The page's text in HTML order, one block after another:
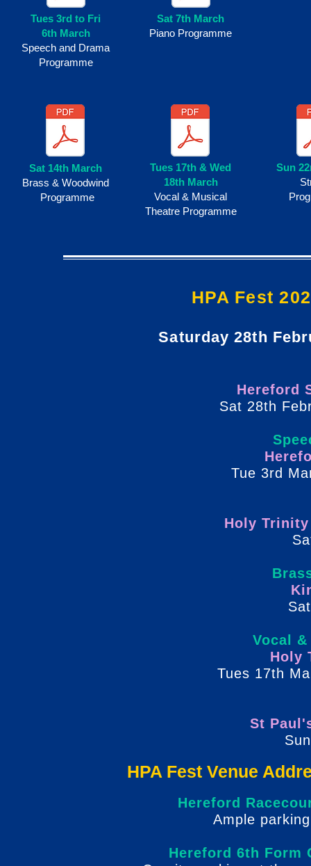
Tues 3rd to Fri
6th March
Speech and Drama
Programme
Sat 7th March
Piano Programme
Sat 14th March
Brass & Woodwind
Programme
Tues 17th & Wed
18th March
Vocal & Musical
Theatre Programme
Sun
HPA Fest
Saturday 28th
Hereford
Sat 28th
Tue 3rd
Holy
Vocal
Holy
Tues 17th
St
HPA Fest Venue
Hereford
Ample parkin
Hereford 6th Form